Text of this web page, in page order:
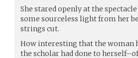
She stared openly at the
some sourceless light from her
strings cut.
How interesting that the woman
the scholar had done to